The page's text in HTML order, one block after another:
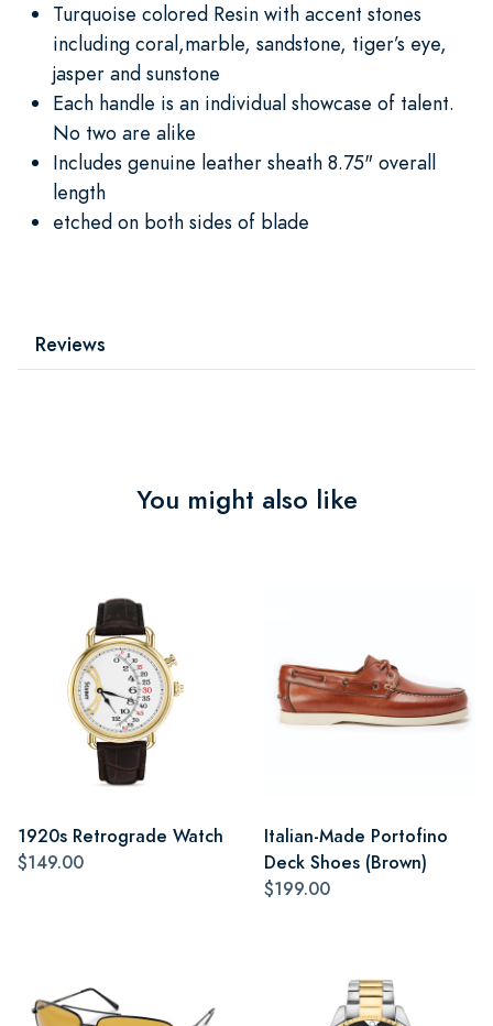
Turquoise colored Resin with accent stones
including coral,marble, sandstone, tiger’s eye,
jasper and sunstone
Each handle is an individual showcase of talent.
No two are alike
Includes genuine leather sheath 8.75" overall
length
etched on both sides of blade
Reviews
You might also like
1920s Retrograde Watch
$149.00
Italian-Made Portofino
Deck Shoes (Brown)
$199.00